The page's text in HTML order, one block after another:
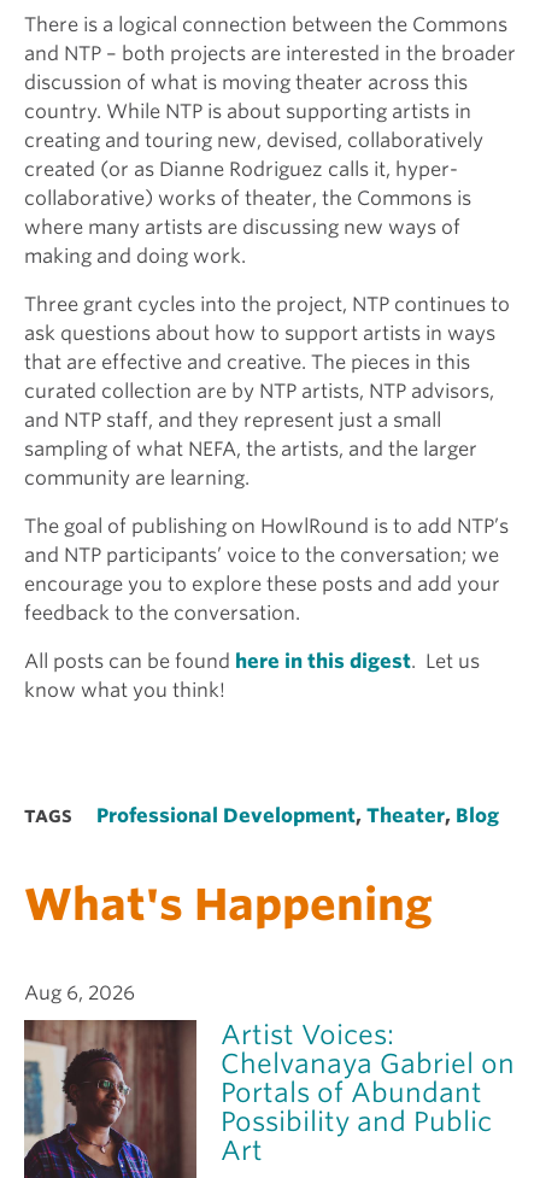
There is a logical connection between the Commons
and NTP – both projects are interested in the broader
discussion of what is moving theater across this
country. While NTP is about supporting artists in
creating and touring new, devised, collaboratively
created (or as Dianne Rodriguez calls it, hyper-
collaborative) works of theater, the Commons is
where many artists are discussing new ways of
making and doing work.
Three grant cycles into the project, NTP continues to
ask questions about how to support artists in ways
that are effective and creative. The pieces in this
curated collection are by NTP artists, NTP advisors,
and NTP staff, and they represent just a small
sampling of what NEFA, the artists, and the larger
community are learning.
The goal of publishing on HowlRound is to add NTP’s
and NTP participants’ voice to the conversation; we
encourage you to explore these posts and add your
feedback to the conversation.
All posts can be found here in this digest. Let us
know what you think!
TAGS Professional Development, Theater, Blog
What's Happening
Aug 6, 2026
Artist Voices:
Chelvanaya Gabriel on
Portals of Abundant
Possibility and Public
Art